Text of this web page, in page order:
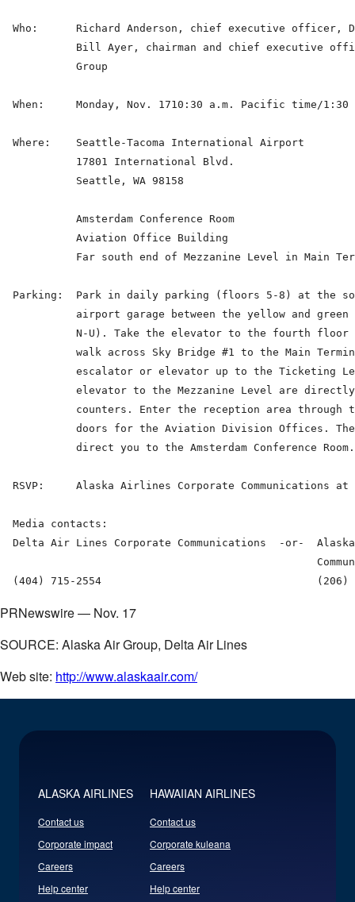
Who:      Richard Anderson, chief executive officer,
Bill Ayer, chairman and chief executive
            Group
When:     Monday, Nov. 1710:30 a.m. Pacific time/1:30
  Where:    Seattle-Tacoma International Airport
            17801 International Blvd.
            Seattle, WA 98158
            Amsterdam Conference Room
            Aviation Office Building
Far south end of Mezzanine Level in Main
Parking:  Park in daily parking (floors 5-8) at the
airport garage between the yellow and green
N-U). Take the elevator to the fourth floor
walk across Sky Bridge #1 to the Main
escalator or elevator up to the Ticketing
elevator to the Mezzanine Level are
counters. Enter the reception area through
doors for the Aviation Division Offices.
            direct you to the Amsterdam Conference Room.
RSVP:     Alaska Airlines Corporate Communications at
  Media contacts:
Delta Air Lines Corporate Communications  -or-
PRNewswire — Nov. 17
SOURCE: Alaska Air Group, Delta Air Lines
Web site: http://www.alaskaair.com/
ALASKA AIRLINES
Contact us
Corporate impact
Careers
Help center
HAWAIIAN AIRLINES
Contact us
Corporate kuleana
Careers
Help center